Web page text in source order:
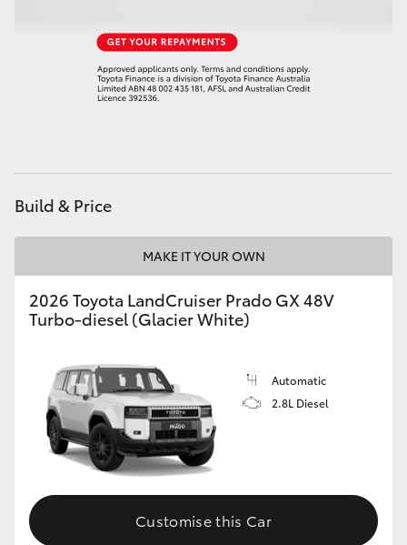
LandCruiser 70
Coaster
GR & Performance
GR Yaris
GR86
GR Corolla
GR Supra
Upcoming
Build & Price
MAKE IT YOUR OWN
2026 Toyota LandCruiser Prado GX 48V
Turbo-diesel (Glacier White)
Automatic
2.8L Diesel
Customise this Car